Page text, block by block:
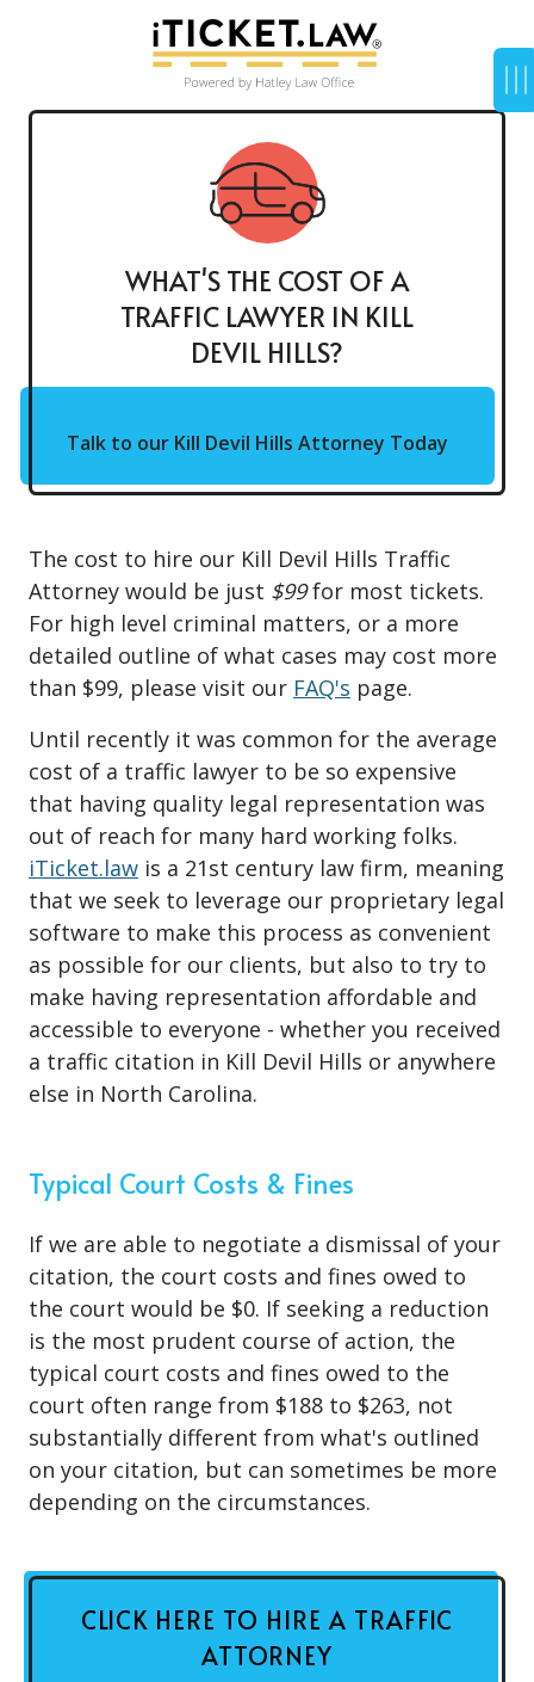
WHAT'S THE COST OF A
TRAFFIC LAWYER IN KILL
DEVIL HILLS?
Talk to our Kill Devil Hills Attorney Today
The cost to hire our Kill Devil Hills Traffic
Attorney would be just $99for most tickets.
For high level criminal matters, or a more
detailed outline of what cases may cost more
than $99, please visit our FAQ's page.
Until recently it was common for the average
cost of a traffic lawyer to be so expensive
that having quality legal representation was
out of reach for many hard working folks.
iTicket.law is a 21st century law firm, meaning
that we seek to leverage our proprietary legal
software to make this process as convenient
as possible for our clients, but also to try to
make having representation affordable and
accessible to everyone - whether you received
a traffic citation in Kill Devil Hills or anywhere
else in North Carolina.
Typical Court Costs & Fines
If we are able to negotiate a dismissal of your
citation, the court costs and fines owed to
the court would be $0. If seeking a reduction
is the most prudent course of action, the
typical court costs and fines owed to the
court often range from $188 to $263, not
substantially different from what's outlined
on your citation, but can sometimes be more
depending on the circumstances.
CLICK HERE TO HIRE A TRAFFIC
ATTORNEY